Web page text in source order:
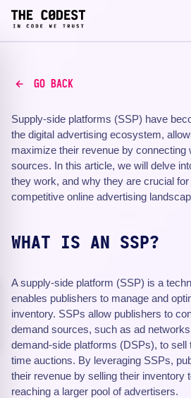
GO BACK
Supply-side platforms (SSP) have
the digital advertising ecosystem,
maximize their revenue by connecting
sources. In this article, we will delve
they work, and why they are crucial for
competitive online advertising
WHAT IS AN SSP?
A supply-side platform (SSP) is a
enables publishers to manage and
inventory. SSPs allow publishers to
demand sources, such as ad
demand-side platforms (DSPs), to sell
time auctions. By leveraging SSPs,
their revenue by selling their inventory
reaching a larger pool of advertisers.